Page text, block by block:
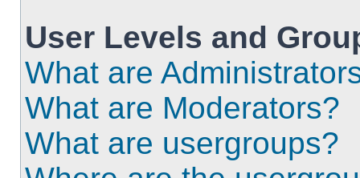
User Levels and
What are
What are Moderators?
What are usergroups?